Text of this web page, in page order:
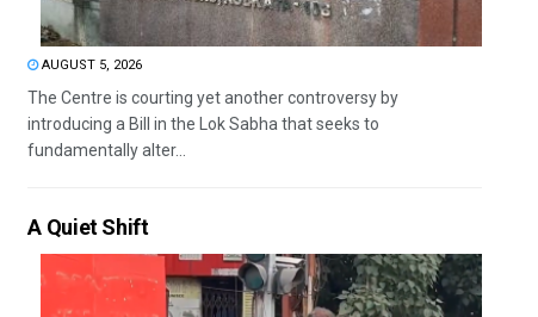
AUGUST 5, 2026
The Centre is courting yet another controversy by
introducing a Bill in the Lok Sabha that seeks to
fundamentally alter...
A Quiet Shift